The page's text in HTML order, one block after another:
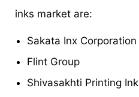
inks market are:
Sakata Inx Corporation
Flint Group
Shivasakhti Printing Ink